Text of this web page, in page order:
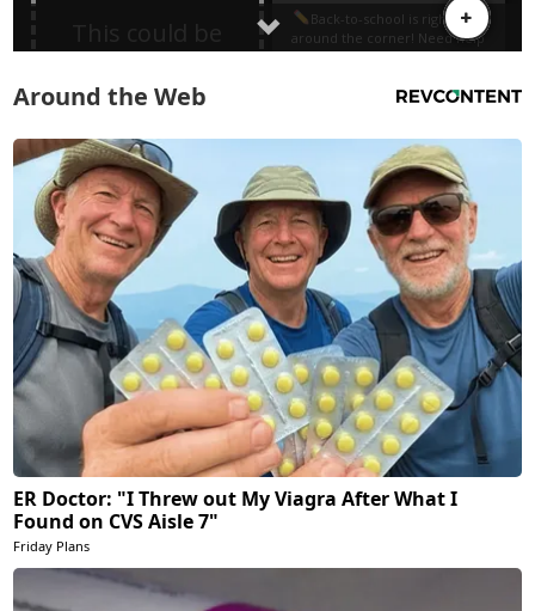
Around the Web
ER Doctor: "I Threw out My Viagra After What I
Found on CVS Aisle 7"
Friday Plans